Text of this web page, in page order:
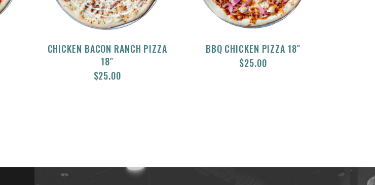
CHICKEN BACON RANCH PIZZA
18″
$25.00
BBQ CHICKEN PIZZA 18″
$25.00